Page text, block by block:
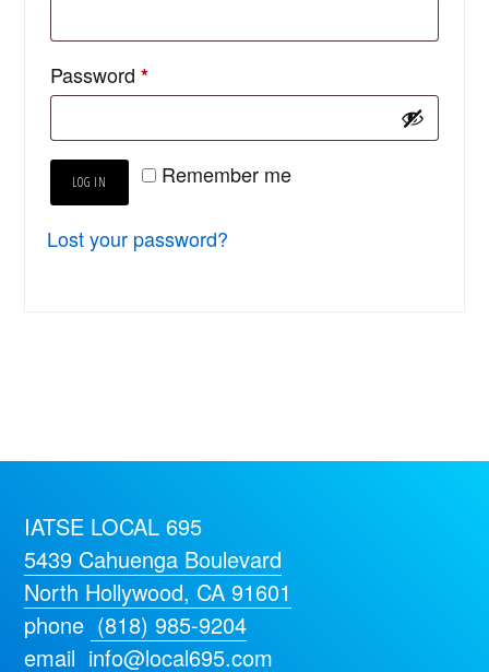
Password*
Remember me
LOG IN
Lost your password?
IATSE LOCAL 695
5439 Cahuenga Boulevard
North Hollywood, CA 91601
phone (818) 985-9204
email info@local695.com